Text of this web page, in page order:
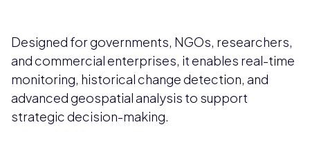
Designed for governments, NGOs, researchers,
and commercial enterprises, it enables real-time
monitoring, historical change detection, and
advanced geospatial analysis to support
strategic decision-making.